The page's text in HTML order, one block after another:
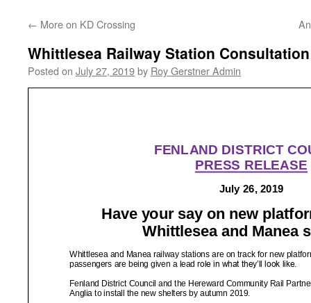
← More on KD Crossing
Whittlesea Railway Station Consultation
Posted on July 27, 2019by Roy Gerstner Admin